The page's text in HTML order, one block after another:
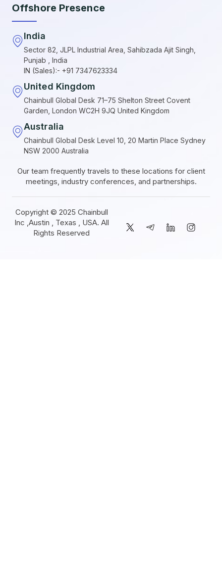
Offshore Presence
India
Sector 82, JLPL Industrial Area, Sahibzada Ajit Singh,
Punjab , India
IN (Sales):- +91 7347623334
United Kingdom
Chainbull Global Desk 71–75 Shelton Street Covent
Garden, London WC2H 9JQ United Kingdom
Australia
Chainbull Global Desk Level 10, 20 Martin Place Sydney
NSW 2000 Australia
Our team frequently travels to these locations for client
meetings, industry conferences, and partnerships.
Copyright © 2025 Chainbull
Inc ,Austin , Texas , USA. All
Rights Reserved